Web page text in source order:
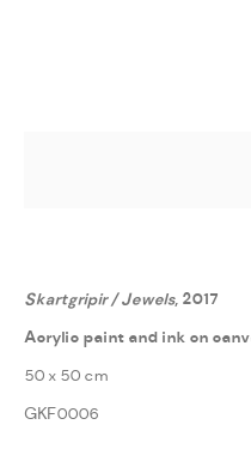
GABRÍELA
Skartgripir / Jewels, 2017
Acrylic paint and ink on
50 x 50 cm
GKF0006